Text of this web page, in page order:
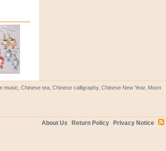
Chinese tea, Chinese calligraphy, Chinese New Year, Moon
Privacy Notice
Return Policy
About Us